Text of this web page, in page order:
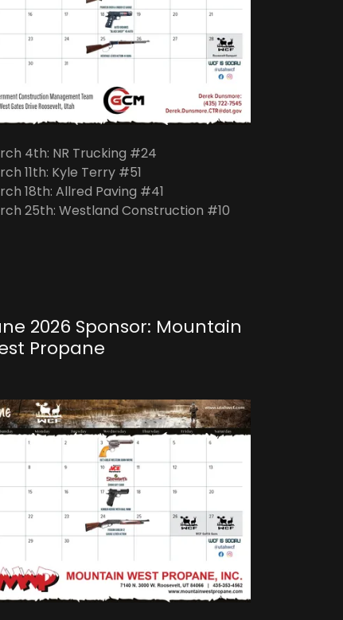
4th: NR Trucking #24
11th: Kyle Terry #51
18th: Allred Paving #41
25th: Westland Construction #10
2026 Sponsor: Mountain
Propane